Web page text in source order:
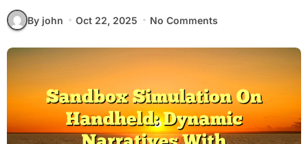
By john Oct 22, 2025 No Comments